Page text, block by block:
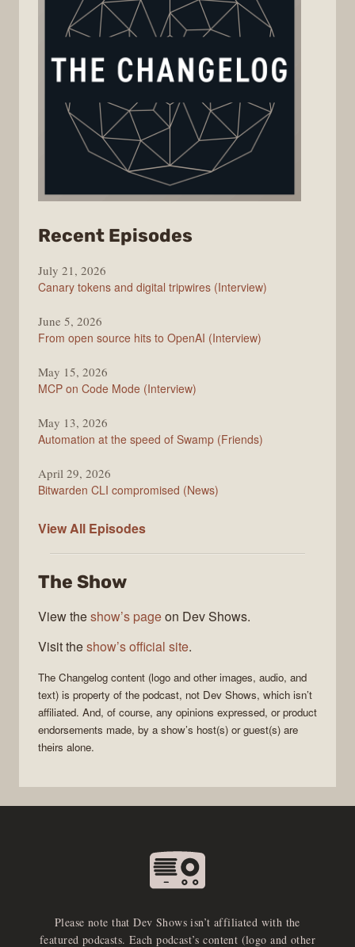
Recent Episodes
Changelog
July 21, 2026
Canary tokens and digital tripwires (Interview)
June 5, 2026
From open source hits to OpenAI (Interview)
May 15, 2026
MCP on Code Mode (Interview)
May 13, 2026
Automation at the speed of Swamp (Friends)
April 29, 2026
Bitwarden CLI compromised (News)
View All The
Episodes
The Show
View theshow’s pageon Dev Shows.
Visit theshow’s official site.
The Changelog content (logo and other images, audio, and
text) is property of the podcast, not Dev Shows, which isn’t
affiliated. And, of course, any opinions expressed, or product
endorsements made, by a show’s host(s) or guest(s) are
theirs alone.
Please note that Dev Shows isn’t affiliated with the
featured podcasts. Each podcast’s content (logo and other